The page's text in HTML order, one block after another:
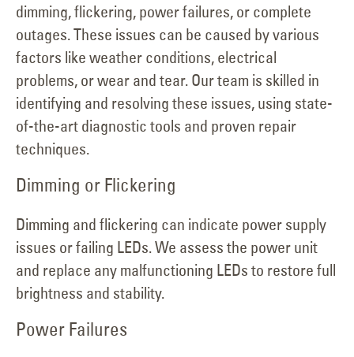
dimming, flickering, power failures, or complete
outages. These issues can be caused by various
factors like weather conditions, electrical
problems, or wear and tear. Our team is skilled in
identifying and resolving these issues, using state-
of-the-art diagnostic tools and proven repair
techniques.
Dimming or Flickering
Dimming and flickering can indicate power supply
issues or failing LEDs. We assess the power unit
and replace any malfunctioning LEDs to restore full
brightness and stability.
Power Failures